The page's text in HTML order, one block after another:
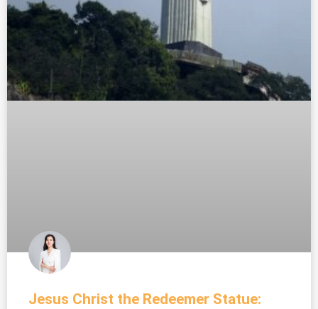
Jesus Christ the Redeemer Statue: